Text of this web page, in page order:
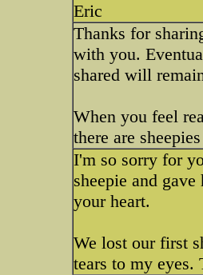
Eric
Thanks for
with you.
shared will
When you feel
there are
I'm so sorry for
sheepie and
your heart.
We lost our first
tears to my eyes.